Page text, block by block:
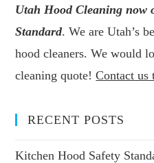
Utah Hood Cleaning now
Standard. We are Utah’s
hood cleaners. We would
cleaning quote!Contact us
RECENT POSTS
Kitchen Hood Safety